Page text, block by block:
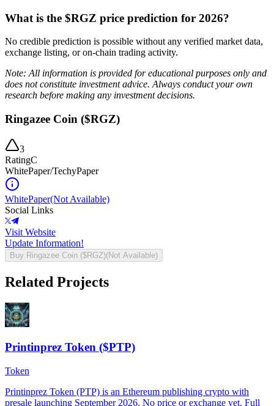
What is the $RGZ price prediction for 2026?
No credible prediction is possible without any verified market data,
exchange listing, or on-chain trading activity.
Note: All information is provided for educational purposes only and
does not constitute investment advice. Always conduct your own
research before making any investment decisions.
Ringazee Coin ($RGZ)
3
RatingC
WhitePaper/TechyPaper
WhitePaper(Not Available)
Social Links
Visit Website
Update Information!
Buy Ringazee Coin ($RGZ)(Not Available)
Related Projects
Printinprez Token ($PTP)
Token
Printinprez Token (PTP) is an Ethereum publishing crypto with
presale launching September 2026. No price or exchange yet. Full